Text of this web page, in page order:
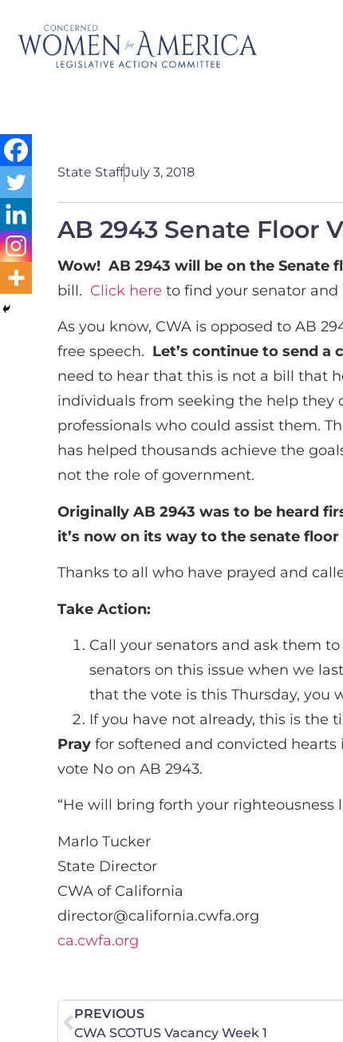
State StaffJuly 3, 2018
AB 2943 Senate Floor
Wow! AB 2943 will be on the Senate
bill. Click here to find your senator
As you know, CWA is opposed to AB
free speech. Let’s continue to send a
need to hear that this is not a bill that
individuals from seeking the help they
professionals who could assist them.
has helped thousands achieve the
not the role of government.
Originally AB 2943 was to be heard
it’s now on its way to the senate
Thanks to all who have prayed and
Take Action:
Call your senators and ask them
senators on this issue when we
that the vote is this Thursday, you
If you have not already, this is the
Pray for softened and convicted
vote No on AB 2943.
“He will bring forth your righteousness
Marlo Tucker
State Director
CWA of California
director@california.cwfa.org
ca.cwfa.org
PREVIOUS
CWA SCOTUS Vacancy Week 1